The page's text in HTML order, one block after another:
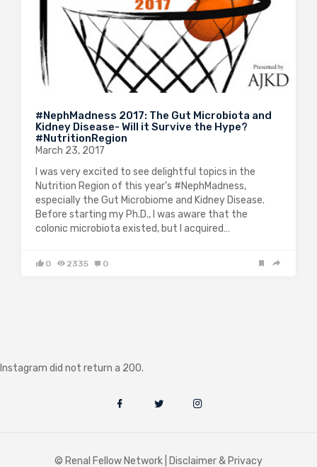
#NephMadness 2017: The Gut Microbiota and
Kidney Disease- Will it Survive the Hype?
#NutritionRegion
March 23, 2017
I was very excited to see delightful topics in the
Nutrition Region of this year’s #NephMadness,
especially the Gut Microbiome and Kidney Disease.
Before starting my Ph.D., I was aware that the
colonic microbiota existed, but I acquired…
0 2335 0
Instagram did not return a 200.
© Renal Fellow Network | Disclaimer & Privacy